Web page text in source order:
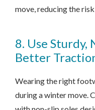
move, reducing the
8. Use Sturdy,
Better
Wearing the right
during a winter move.